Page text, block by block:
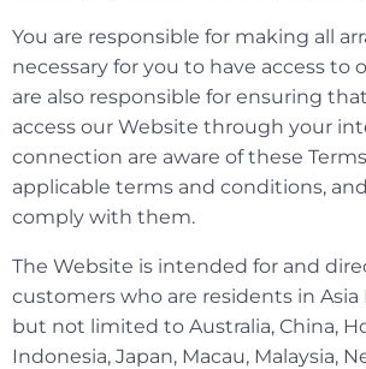
You are responsible for making all
necessary for you to have access to
are also responsible for ensuring
access our Website through your
connection are aware of these
applicable terms and conditions,
comply with them.
The Website is intended for and
customers who are residents in
but not limited to Australia, China,
Indonesia, Japan, Macau, Malaysia,